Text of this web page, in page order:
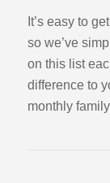
It’s easy to
so we’ve
on this list
difference to
monthly